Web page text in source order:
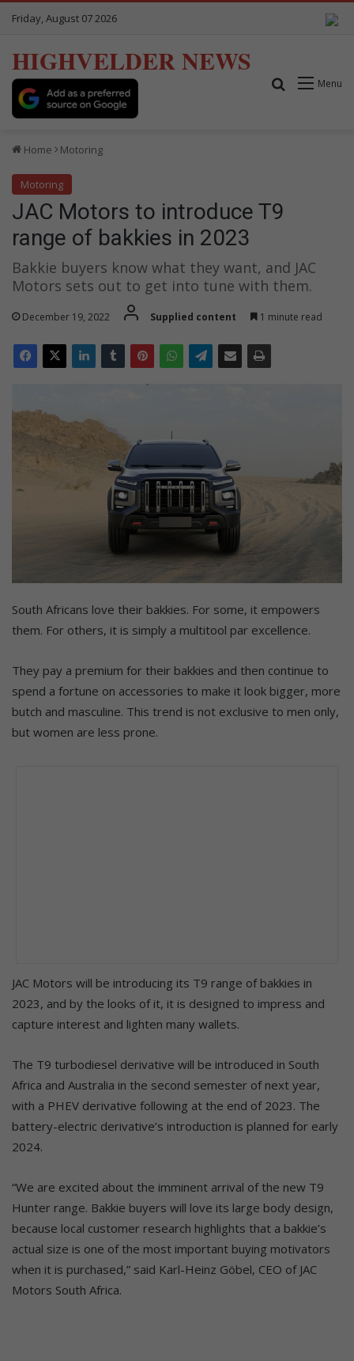
Friday, August 07 2026
HIGHVELDER NEWS
Menu
Search for
Home Motoring
Motoring
JAC Motors to introduce T9
range of bakkies in 2023
Bakkie buyers know what they want, and JAC
Motors sets out to get into tune with them.
December 19, 2022 Supplied content 1 minute read
South Africans love their bakkies. For some, it empowers
them. For others, it is simply a multitool par excellence.
They pay a premium for their bakkies and then continue to
spend a fortune on accessories to make it look bigger, more
butch and masculine. This trend is not exclusive to men only,
but women are less prone.
JAC Motors will be introducing its T9 range of bakkies in
2023, and by the looks of it, it is designed to impress and
capture interest and lighten many wallets.
The T9 turbodiesel derivative will be introduced in South
Africa and Australia in the second semester of next year,
with a PHEV derivative following at the end of 2023. The
battery-electric derivative’s introduction is planned for early
2024.
“We are excited about the imminent arrival of the new T9
Hunter range. Bakkie buyers will love its large body design,
because local customer research highlights that a bakkie’s
actual size is one of the most important buying motivators
when it is purchased,” said Karl-Heinz Göbel, CEO of JAC
Motors South Africa.